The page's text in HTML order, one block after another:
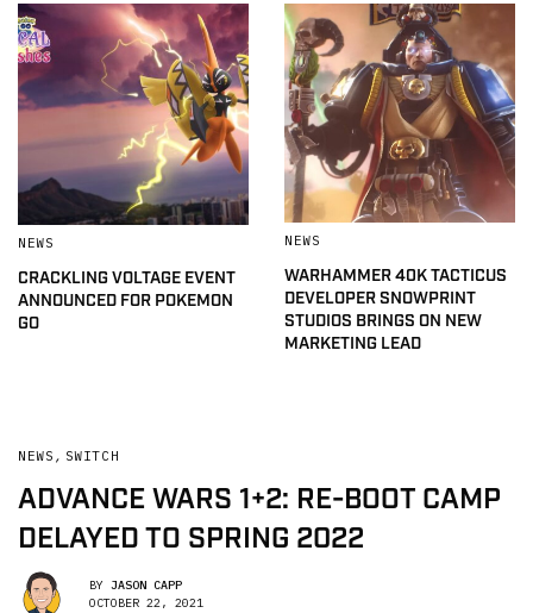
NEWS
CRACKLING VOLTAGE EVENT
ANNOUNCED FOR POKEMON
GO
NEWS
WARHAMMER 40K TACTICUS
DEVELOPER SNOWPRINT
STUDIOS BRINGS ON NEW
MARKETING LEAD
NEWS , SWITCH
ADVANCE WARS 1+2: RE-BOOT CAMP
DELAYED TO SPRING 2022
BY JASON CAPP
OCTOBER 22, 2021